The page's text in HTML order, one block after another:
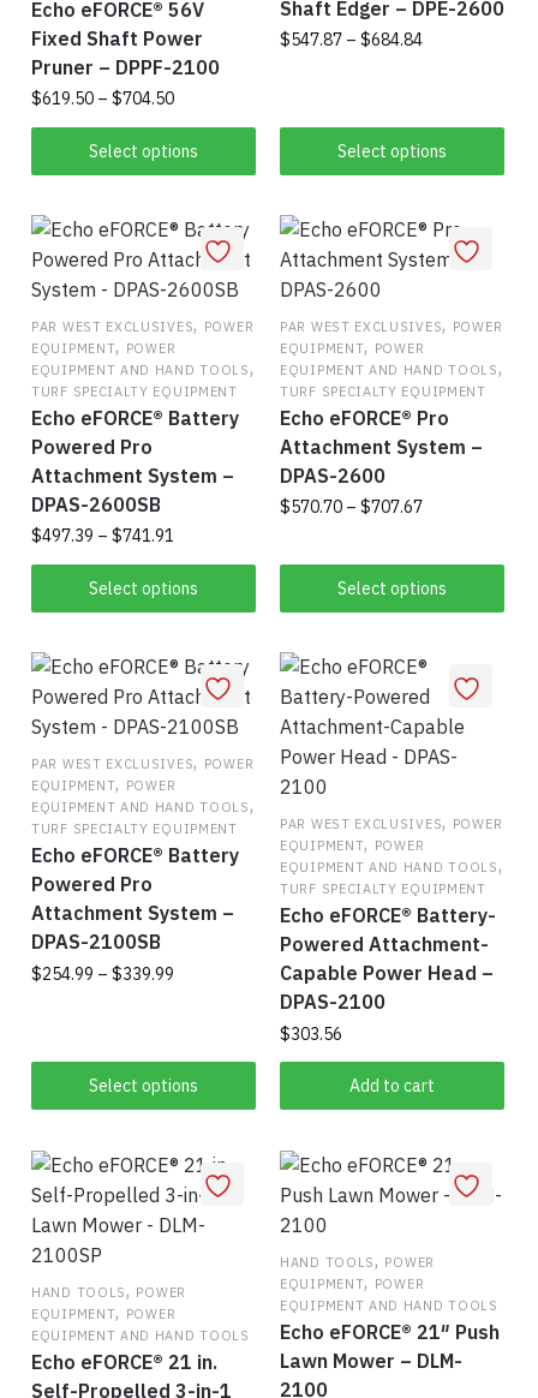
Echo eFORCE® 56V
Fixed Shaft Power
Pruner – DPPF-2100
$619.50 – $704.50Price
range:
$619.50
through
Select options
product
multiple
variants.
The
options
may
chosen
the
product
Shaft Edger – DPE-2600
$547.87 – $684.84Price
$684.84
Select options
multiple
The
options
may
be
chosen
on
the
product
page
PAR WEST EXCLUSIVES, POWER
EQUIPMENT, POWER
EQUIPMENT AND HAND TOOLS,
TURF SPECIALTY EQUIPMENT
Echo eFORCE® Battery
Powered Pro
Attachment System –
DPAS-2600SB
$497.39 – $741.91
range:
$497.39
through
Select options
product
multiple
variants.
The
options
may
chosen
the
product
page
PAR WEST EXCLUSIVES, POWER
EQUIPMENT, POWER
EQUIPMENT AND HAND TOOLS,
TURF SPECIALTY EQUIPMENT
Echo eFORCE® Pro
Attachment System –
DPAS-2600
$570.70 – $707.67Price
through
$707.67
Select options
has
PAR WEST EXCLUSIVES, POWER
EQUIPMENT, POWER
EQUIPMENT AND HAND TOOLS,
TURF SPECIALTY EQUIPMENT
Echo eFORCE® Battery
Powered Pro
Attachment System –
DPAS-2100SB
$254.99 – $339.99
$339.99
Select options
This
product
multiple
The
options
may
chosen
the
product
PAR WEST EXCLUSIVES, POWER
EQUIPMENT, POWER
EQUIPMENT AND HAND TOOLS,
TURF SPECIALTY EQUIPMENT
Echo eFORCE® Battery-
Powered Attachment-
Capable Power Head –
DPAS-2100
$303.56
Add to cart
HAND TOOLS, POWER
EQUIPMENT, POWER
EQUIPMENT AND HAND TOOLS
Echo eFORCE® 21 in.
Self-Propelled 3-in-1
HAND TOOLS, POWER
EQUIPMENT, POWER
EQUIPMENT AND HAND TOOLS
Echo eFORCE® 21″ Push
Lawn Mower – DLM-
2100